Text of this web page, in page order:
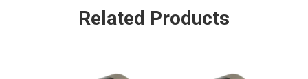
Related Products